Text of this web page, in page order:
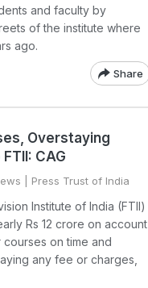
and faculty by
of the institute where
ago.
Share
Overstaying
CAG
| Press Trust of India
Institute of India (FTII)
Rs 12 crore on account
on time and
any fee or charges,